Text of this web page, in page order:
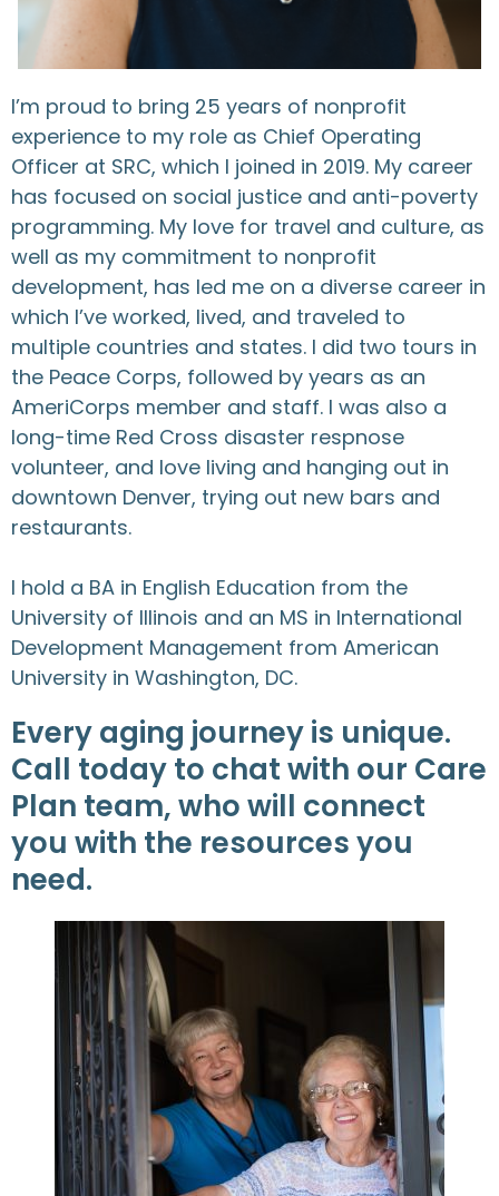
I’m proud to bring 25 years of nonprofit
experience to my role as Chief Operating
Officer at SRC, which I joined in 2019. My career
has focused on social justice and anti-poverty
programming. My love for travel and culture, as
well as my commitment to nonprofit
development, has led me on a diverse career in
which I’ve worked, lived, and traveled to
multiple countries and states. I did two tours in
the Peace Corps, followed by years as an
AmeriCorps member and staff. I was also a
long-time Red Cross disaster respnose
volunteer, and love living and hanging out in
downtown Denver, trying out new bars and
restaurants.
I hold a BA in English Education from the
University of Illinois and an MS in International
Development Management from American
University in Washington, DC.
Every aging journey is unique.
Call today to chat with our Care
Plan team, who will connect
you with the resources you
need.